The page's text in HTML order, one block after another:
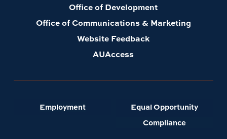
Office of Development
Office of Communications & Marketing
Website Feedback
AUAccess
Employment
Equal Opportunity
Compliance